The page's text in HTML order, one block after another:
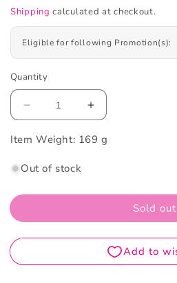
Shipping calculated at checkout.
Eligible for following Promotion(s):
Quantity
Decrease
for
Regenerating
150ml
Increase
for
150ml
Item Weight: 169 g
Out of stock
Sold out